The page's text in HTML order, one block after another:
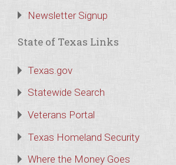
Newsletter Signup
State of Texas Links
Texas.gov
Statewide Search
Veterans Portal
Texas Homeland Security
Where the Money Goes